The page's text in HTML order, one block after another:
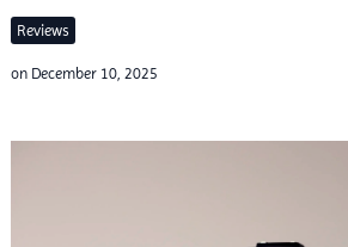
Reviews
on December 10, 2025